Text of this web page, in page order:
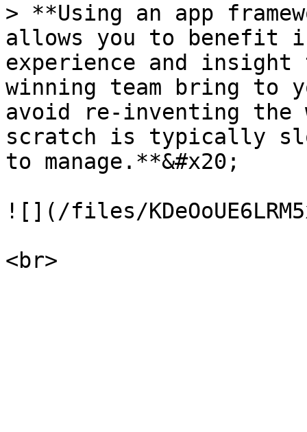
> **Using an app
allows you to benefit
experience and insight
winning team bring to
avoid re-inventing the
scratch is typically
to manage.**&#x20;
![](/files/